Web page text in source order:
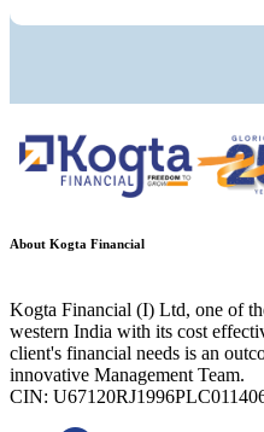
About Kogta Financial
Kogta Financial (I) Ltd, one of
western India with its cost
client's financial needs is an
innovative Management Team.
CIN: